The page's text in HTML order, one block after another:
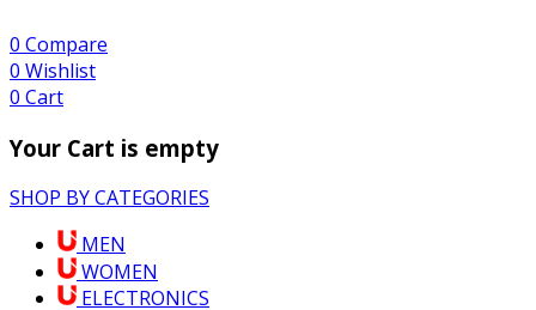
0 Compare
0 Wishlist
0 Cart
Your Cart is empty
SHOP BY CATEGORIES
MEN
WOMEN
ELECTRONICS